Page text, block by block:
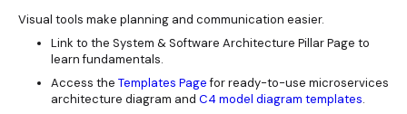
Visual tools make planning and communication easier.
Link to the System & Software Architecture Pillar Page to
learn fundamentals.
Access the Templates Pagefor ready-to-use microservices
architecture diagram and C4 model diagram templates.